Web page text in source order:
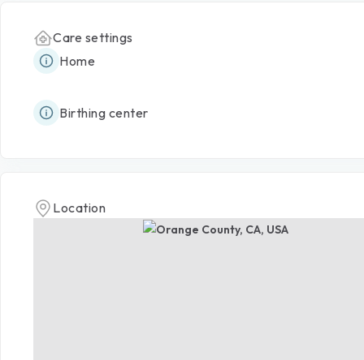
Care settings
Home
Birthing center
Location